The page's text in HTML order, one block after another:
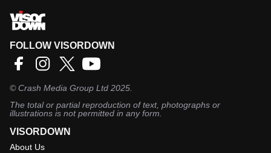
FOLLOW VISORDOWN
©Crash Media Group Ltd 2025.
The total or partial reproduction of text, photographs or
illustrations is not permitted in any form.
VISORDOWN
About Us